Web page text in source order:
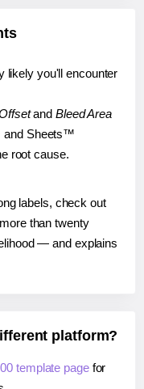
likely you'll encounter
and Bleed Area
and Sheets™
root cause.
labels, check out
than twenty
— and explains
platform?
template pagefor